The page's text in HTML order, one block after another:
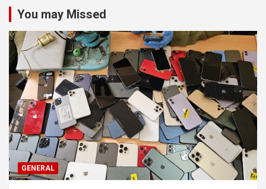
You may Missed
GENERAL